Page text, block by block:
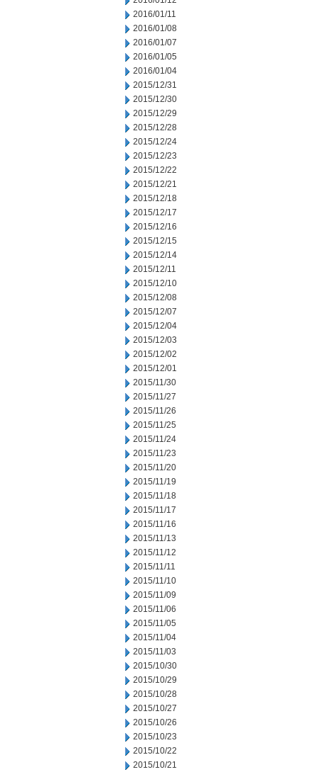
2016/01/11
2016/01/08
2016/01/07
2016/01/05
2016/01/04
2015/12/31
2015/12/30
2015/12/29
2015/12/28
2015/12/24
2015/12/23
2015/12/22
2015/12/21
2015/12/18
2015/12/17
2015/12/16
2015/12/15
2015/12/14
2015/12/11
2015/12/10
2015/12/08
2015/12/07
2015/12/04
2015/12/03
2015/12/02
2015/12/01
2015/11/30
2015/11/27
2015/11/26
2015/11/25
2015/11/24
2015/11/23
2015/11/20
2015/11/19
2015/11/18
2015/11/17
2015/11/16
2015/11/13
2015/11/12
2015/11/11
2015/11/10
2015/11/09
2015/11/06
2015/11/05
2015/11/04
2015/11/03
2015/10/30
2015/10/29
2015/10/28
2015/10/27
2015/10/26
2015/10/23
2015/10/22
2015/10/21